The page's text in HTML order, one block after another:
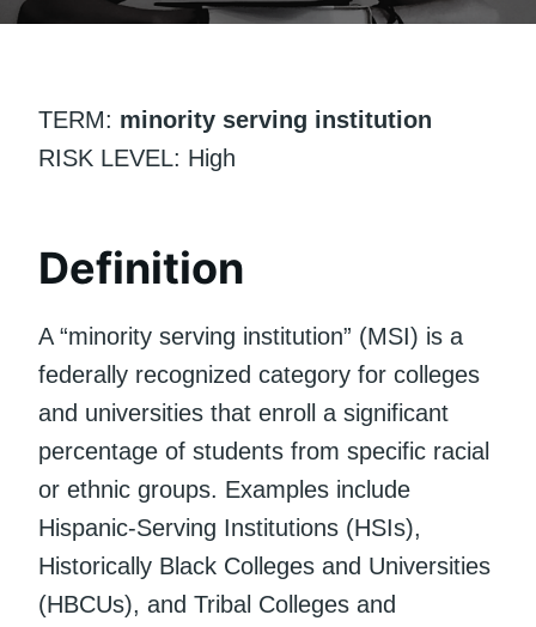
TERM: minority serving institution
RISK LEVEL: High
Definition
A “minority serving institution” (MSI) is a
federally recognized category for colleges
and universities that enroll a significant
percentage of students from specific racial
or ethnic groups. Examples include
Hispanic-Serving Institutions (HSIs),
Historically Black Colleges and Universities
(HBCUs), and Tribal Colleges and